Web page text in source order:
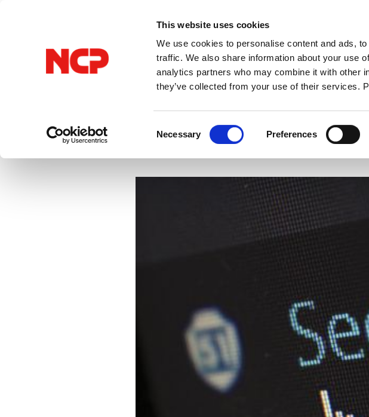
This website uses cookies
We use cookies to personalise content and ads,
traffic. We also share information about your use
analytics partners who may combine it with other
they’ve collected from your use of their services.
Selection
Necessary Preferences